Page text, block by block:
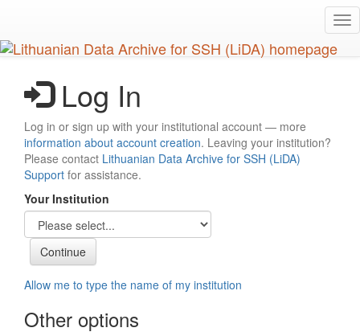
main
content
Log In
Log in or sign up with your institutional account — more
information about account creation. Leaving your institution?
Please contact Lithuanian Data Archive for SSH (LiDA)
Support for assistance.
Your Institution
Allow me to type the name of my institution
Other options